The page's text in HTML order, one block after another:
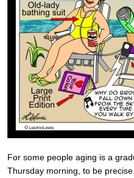
For some people aging is a
Thursday morning, to be